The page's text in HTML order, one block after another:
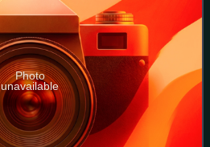
Photo
unavailable